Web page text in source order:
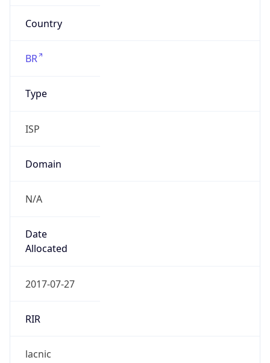
Country
BR
Type
ISP
Domain
N/A
Date
Allocated
2017-07-27
RIR
lacnic